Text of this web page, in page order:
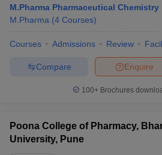
M.Pharma Pharmaceutical Chemistry
M.Pharma (4 Courses)
Courses Admissions Review
Enquire
Compare
100+ Brochures
Poona College of Pharmacy,
University, Pune